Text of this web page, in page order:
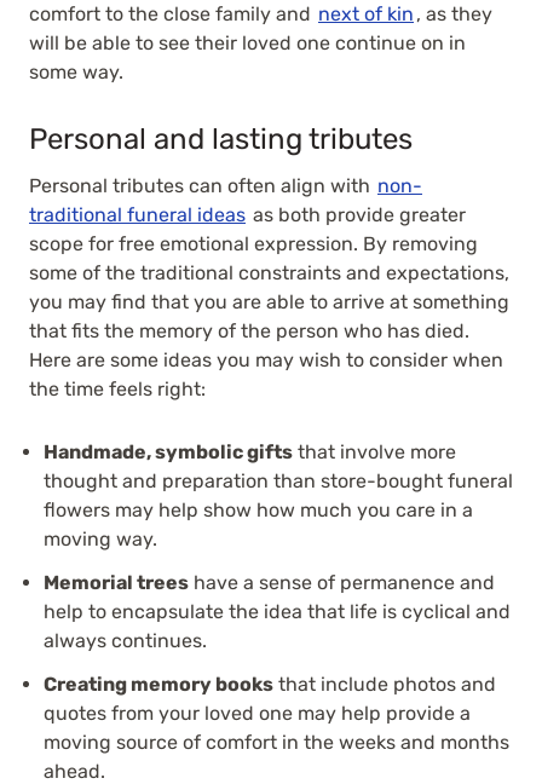
comfort to the close family and next of kin , as they
will be able to see their loved one continue on in
some way.
Personal and lasting tributes
Personal tributes can often align with non-
traditional funeral ideas as both provide greater
scope for free emotional expression. By removing
some of the traditional constraints and expectations,
you may find that you are able to arrive at something
that fits the memory of the person who has died.
Here are some ideas you may wish to consider when
the time feels right:
Handmade, symbolic gifts that involve more
thought and preparation than store-bought funeral
flowers may help show how much you care in a
moving way.
Memorial trees have a sense of permanence and
help to encapsulate the idea that life is cyclical and
always continues.
Creating memory books that include photos and
quotes from your loved one may help provide a
moving source of comfort in the weeks and months
ahead.